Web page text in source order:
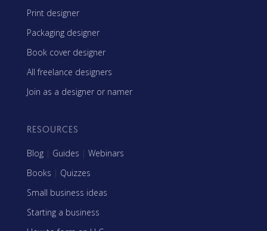
Print designer
Packaging designer
Book cover designer
All freelance designers
Join as a designer or namer
RESOURCES
Blog | Guides | Webinars
Books | Quizzes
Small business ideas
Starting a business